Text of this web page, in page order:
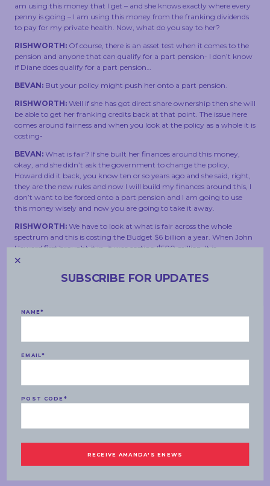
am using this money that I get – and she knows exactly where every
penny is going – I am using this money from the franking dividends
to pay for my private health. Now, what do you say to her?
RISHWORTH: Of course, there is an asset test when it comes to the
pension and anyone that can qualify for a part pension- I don’t know
if Diane does qualify for a part pension…
BEVAN: But your policy might push her onto a part pension.
RISHWORTH: Well if she has got direct share ownership then she will
be able to get her franking credits back at that point. The issue here
comes around fairness and when you look at the policy as a whole it is
costing-
BEVAN: What is fair? If she built her finances around this money,
okay, and she didn’t ask the government to change the policy,
Howard did it back, you know ten or so years ago and she said, right,
they are the new rules and now I will build my finances around this, I
don’t want to be forced onto a part pension and I am going to use
this money wisely and now you are going to take it away.
RISHWORTH: We have to look at what is fair across the whole
spectrum and this is costing the Budget $6 billion a year. When John
Howard first brought it in, it was costing $500 million. It is
unsustainable, it is not means tested and the majority of benefit does
understand people have set their circumstances up in a way but we
government do that in a way to help manage these things. I do
BEVAN:But it is tough!
RISHWORTH:We will have to look at her finances- I don’t know
holdings as well as other things. It is difficult for me to comment on
BEVAN:Amanda Rishworth, thank you for your time. Labor MP for
Kingston.
SUBSCRIBE FOR UPDATES
NAME*
EMAIL*
POST CODE *